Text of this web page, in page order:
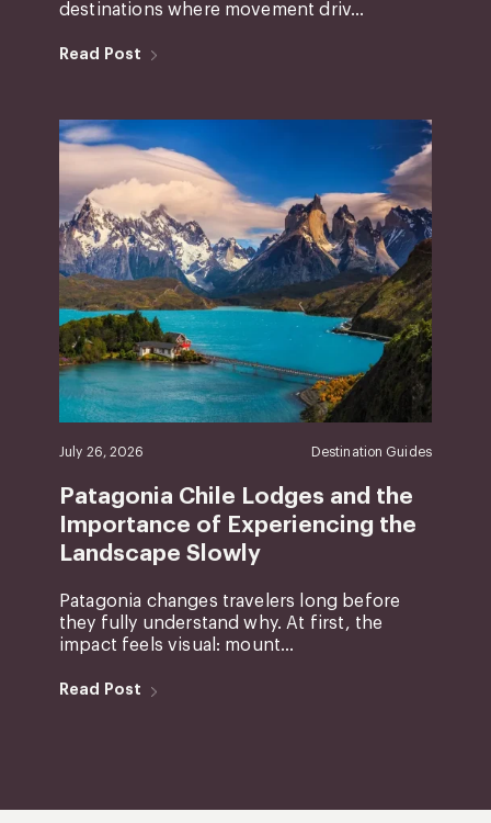
destinations where movement driv...
Read Post
July 26, 2026 Destination Guides
Patagonia Chile Lodges and the
Importance of Experiencing the
Landscape Slowly
Patagonia changes travelers long before
they fully understand why. At first, the
impact feels visual: mount...
Read Post